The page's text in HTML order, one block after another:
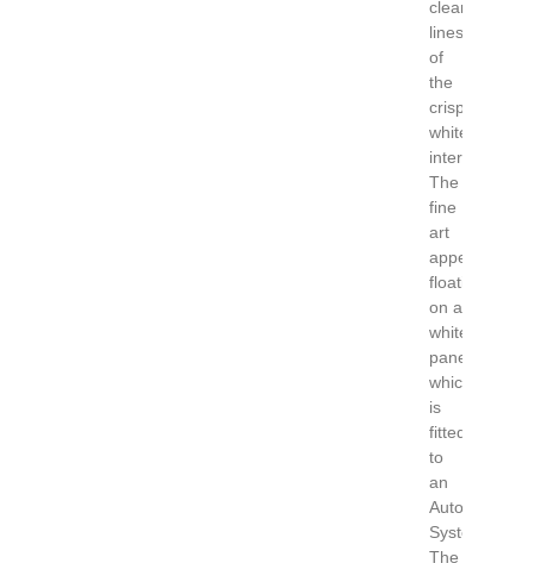
clean
lines
of
the
crisp
white
interior.
The
fine
art
appears
floating
on a
white
panel
which
is
fitted
to
an
Auton
System.
The